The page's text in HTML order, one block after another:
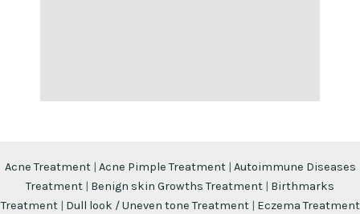
Acne Treatment| Acne Pimple Treatment| Autoimmune Diseases
Treatment | Benign skin Growths Treatment | Birthmarks
Treatment| Dull look / Uneven tone Treatment| Eczema Treatment